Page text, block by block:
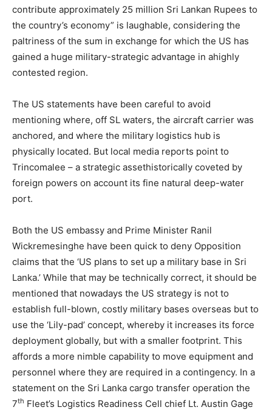
contribute approximately 25 million Sri Lankan Rupees to
the country’s economy” is laughable, considering the
paltriness of the sum in exchange for which the US has
gained a huge military-strategic advantage in ahighly
contested region.
The US statements have been careful to avoid
mentioning where, off SL waters, the aircraft carrier was
anchored, and where the military logistics hub is
physically located. But local media reports point to
Trincomalee – a strategic assethistorically coveted by
foreign powers on account its fine natural deep-water
port.
Both the US embassy and Prime Minister Ranil
Wickremesinghe have been quick to deny Opposition
claims that the ‘US plans to set up a military base in Sri
Lanka.’ While that may be technically correct, it should be
mentioned that nowadays the US strategy is not to
establish full-blown, costly military bases overseas but to
use the ‘Lily-pad’ concept, whereby it increases its force
deployment globally, but with a smaller footprint. This
affords a more nimble capability to move equipment and
personnel where they are required in a contingency. In a
statement on the Sri Lanka cargo transfer operation the
7th Fleet’s Logistics Readiness Cell chief Lt. Austin Gage